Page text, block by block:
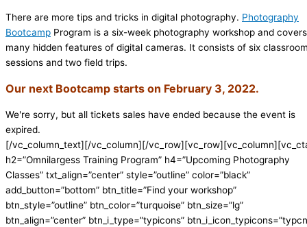
There are more tips and tricks in digital photography. Photography
Bootcamp Program is a six-week photography workshop and covers
many hidden features of digital cameras. It consists of six
sessions and two field trips.
Our next Bootcamp starts on February 3, 2022.
We're sorry, but all tickets sales have ended because the event is
expired.
[/vc_column_text][/vc_column][/
h2=”Omnilargess Training Program” h4=”Upcoming Photography
Classes” txt_align=”center” style=”outline” color=”black”
add_button=”bottom” btn_title=”Find your workshop”
btn_style=”outline” btn_color=”turquoise” btn_size=”lg”
btn_align=”center” btn_i_type=”typicons” btn_i_icon_typicons=”typcn